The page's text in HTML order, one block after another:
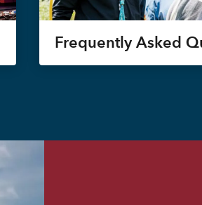
Frequently Asked